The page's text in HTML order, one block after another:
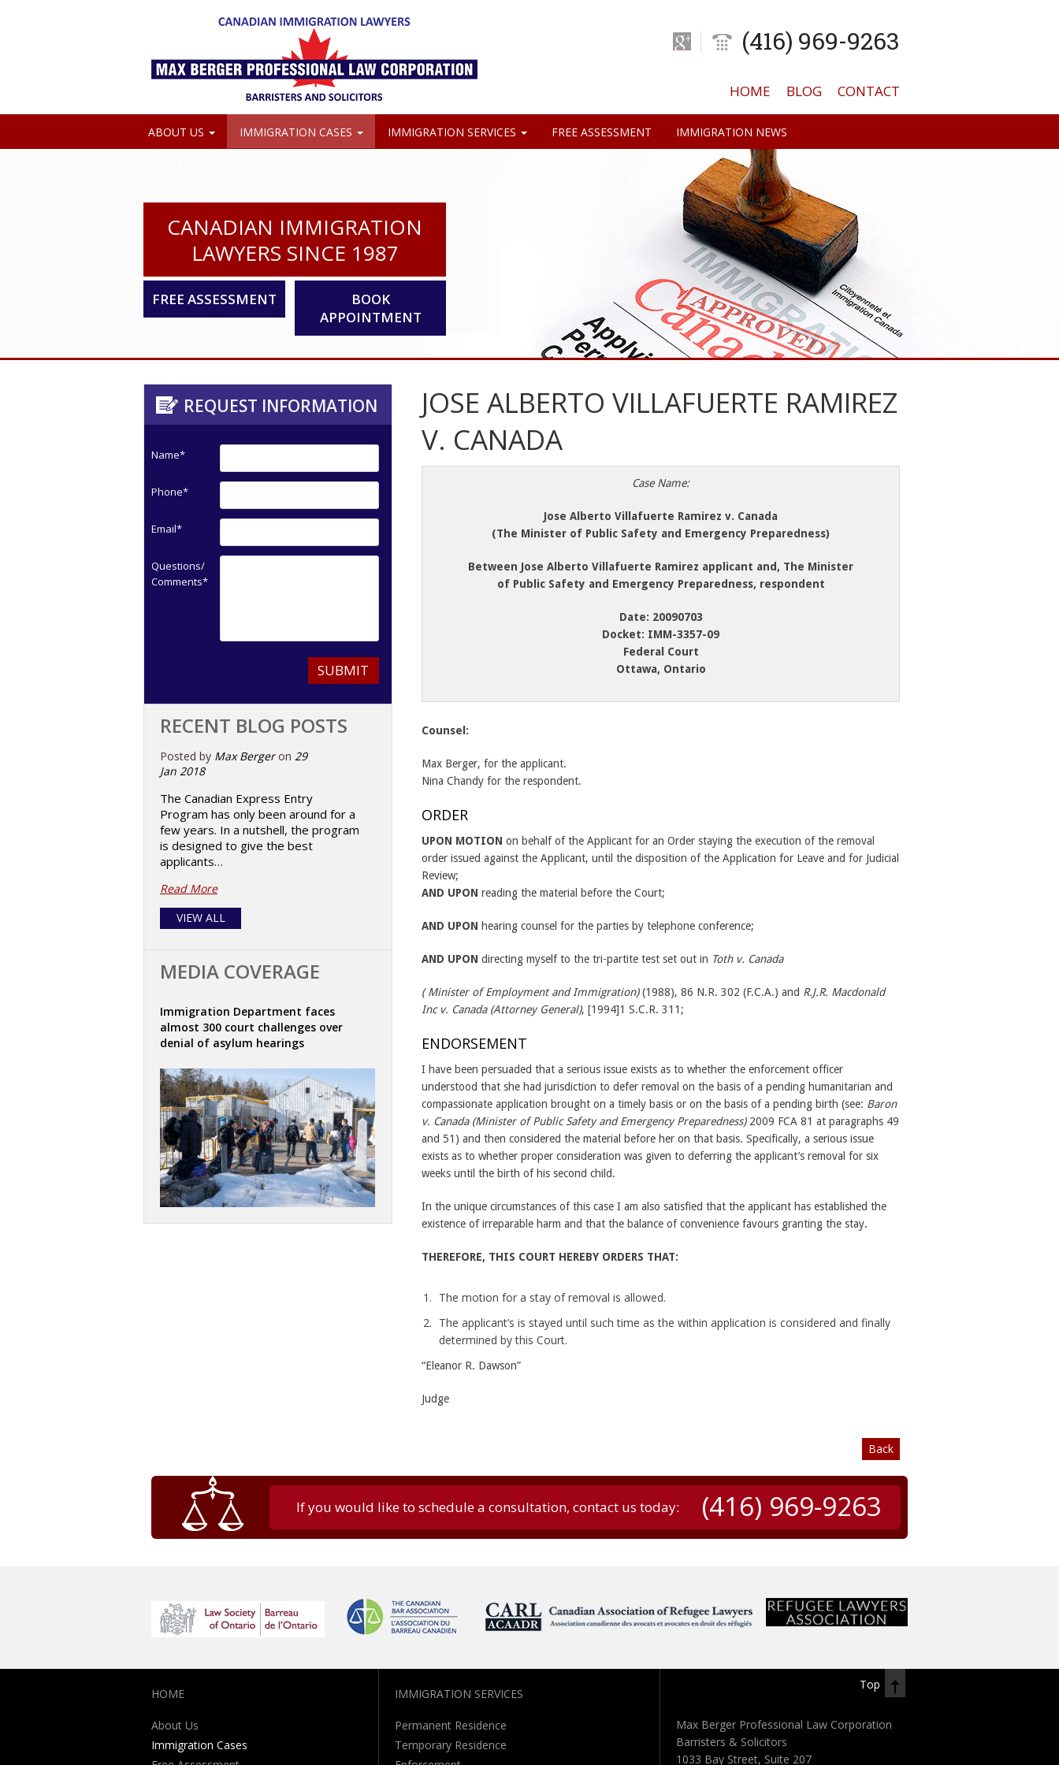
(416) 969-9263
HOME BLOG CONTACT
ABOUT US IMMIGRATION CASES IMMIGRATION SERVICES FREE ASSESSMENT IMMIGRATION NEWS
CANADIAN IMMIGRATION
LAWYERS SINCE 1987
FREE ASSESSMENT
BOOK
APPOINTMENT
JOSE ALBERTO VILLAFUERTE RAMIREZ
V. CANADA
Case Name:
Jose Alberto Villafuerte Ramirez v. Canada
(The Minister of Public Safety and Emergency Preparedness)
Between Jose Alberto Villafuerte Ramirez applicant and, The Minister
of Public Safety and Emergency Preparedness, respondent
Date: 20090703
Docket: IMM-3357-09
Federal Court
Ottawa, Ontario
Counsel:
Max Berger, for the applicant.
Nina Chandy for the respondent.
ORDER
UPON MOTION on behalf of the Applicant for an Order staying the execution of the removal
order issued against the Applicant, until the disposition of the Application for Leave and for Judicial
Review;
AND UPON reading the material before the Court;
AND UPON hearing counsel for the parties by telephone conference;
AND UPON directing myself to the tri-partite test set out in Toth v. Canada
( Minister of Employment and Immigration)(1988), 86 N.R. 302 (F.C.A.) and R.J.R. Macdonald
Inc v. Canada (Attorney General), [1994]1 S.C.R. 311;
ENDORSEMENT
I have been persuaded that a serious issue exists as to whether the enforcement officer
understood that she had jurisdiction to defer removal on the basis of a pending humanitarian and
compassionate application brought on a timely basis or on the basis of a pending birth (see: Baron
v. Canada (Minister of Public Safety and Emergency Preparedness)2009 FCA 81 at paragraphs 49
and 51) and then considered the material before her on that basis. Specifically, a serious issue
exists as to whether proper consideration was given to deferring the applicant’s removal for six
weeks until the birth of his second child.
In the unique circumstances of this case I am also satisfied that the applicant has established the
existence of irreparable harm and that the balance of convenience favours granting the stay.
THEREFORE, THIS COURT HEREBY ORDERS THAT:
The motion for a stay of removal is allowed.
The applicant’s is stayed until such time as the within application is considered and finally
determined by this Court.
“Eleanor R. Dawson”
Judge
Back
REQUEST INFORMATION
Name*
Phone*
Email*
Questions/
Comments*
SUBMIT
RECENT BLOG POSTS
Posted by Max Bergeron 29
Jan 2018
The Canadian Express Entry
Program has only been around for a
few years. In a nutshell, the program
is designed to give the best
applicants…
Read More
VIEW ALL
MEDIA COVERAGE
Immigration Department faces
almost 300 court challenges over
denial of asylum hearings
If you would like to schedule a consultation, contact us today: (416) 969-9263
Top
HOME
About Us
Immigration Cases
IMMIGRATION SERVICES
Permanent Residence
Temporary Residence
Max Berger Professional Law Corporation
Barristers & Solicitors
1033 Bay Street, Suite 207